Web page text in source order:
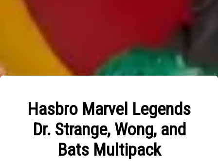
Hasbro Marvel Legends
Dr. Strange, Wong, and
Bats Multipack